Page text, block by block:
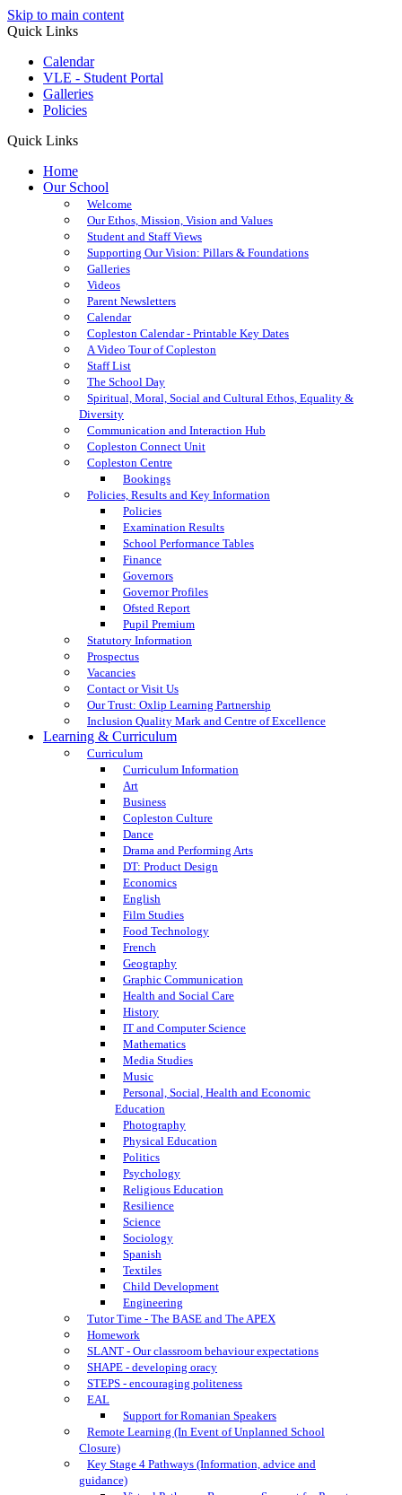
Skip to main content
Quick Links
Calendar
VLE - Student Portal
Galleries
Policies
Quick Links
Home
Our School
Welcome
Our Ethos, Mission, Vision and Values
Student and Staff Views
Supporting Our Vision: Pillars & Foundations
Galleries
Videos
Parent Newsletters
Calendar
Copleston Calendar - Printable Key Dates
A Video Tour of Copleston
Staff List
The School Day
Spiritual, Moral, Social and Cultural Ethos, Equality &
Diversity
Communication and Interaction Hub
Copleston Connect Unit
Copleston Centre
Bookings
Policies, Results and Key Information
Policies
Examination Results
School Performance Tables
Finance
Governors
Governor Profiles
Ofsted Report
Pupil Premium
Statutory Information
Prospectus
Vacancies
Contact or Visit Us
Our Trust: Oxlip Learning Partnership
Inclusion Quality Mark and Centre of Excellence
Learning & Curriculum
Curriculum
Curriculum Information
Art
Business
Copleston Culture
Dance
Drama and Performing Arts
DT: Product Design
Economics
English
Film Studies
Food Technology
French
Geography
Graphic Communication
Health and Social Care
History
IT and Computer Science
Mathematics
Media Studies
Music
Personal, Social, Health and Economic
Education
Photography
Physical Education
Politics
Psychology
Religious Education
Resilience
Science
Sociology
Spanish
Textiles
Child Development
Engineering
Tutor Time - The BASE and The APEX
Homework
SLANT - Our classroom behaviour expectations
SHAPE - developing oracy
STEPS - encouraging politeness
EAL
Support for Romanian Speakers
Remote Learning (In Event of Unplanned School
Closure)
Key Stage 4 Pathways (Information, advice and
guidance)